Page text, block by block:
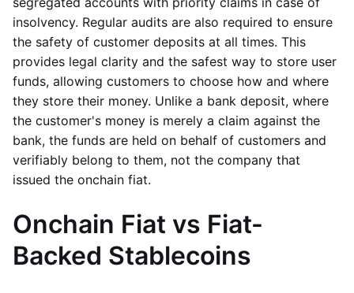
insolvency. Regular audits are also required to ensure
the safety of customer deposits at all times. This
provides legal clarity and the safest way to store user
funds, allowing customers to choose how and where
they store their money. Unlike a bank deposit, where
the customer's money is merely a claim against the
bank, the funds are held on behalf of customers and
verifiably belong to them, not the company that
issued the onchain fiat.
Onchain Fiat vs Fiat-
Backed Stablecoins